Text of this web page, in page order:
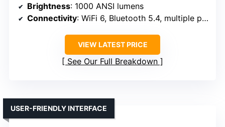
Brightness: 1000 ANSI lumens
Connectivity: WiFi 6, Bluetooth 5.4, multiple ports
VIEW LATEST PRICE
See Our Full Breakdown
USER-FRIENDLY INTERFACE